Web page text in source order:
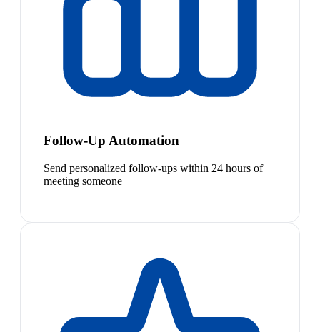
Follow-Up Automation
Send personalized follow-ups within 24 hours of
meeting someone